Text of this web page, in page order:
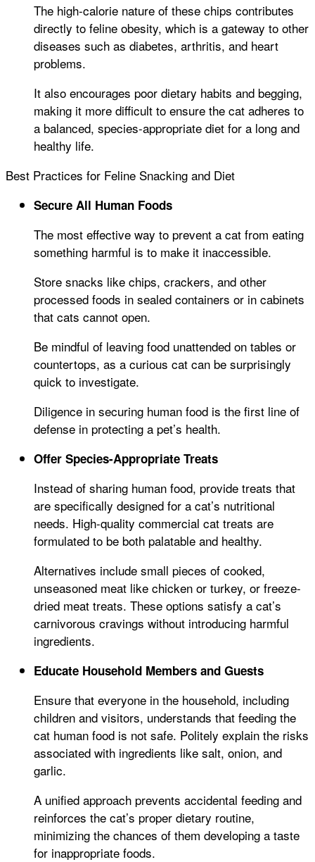
The high-calorie nature of these chips contributes
directly to feline obesity, which is a gateway to other
diseases such as diabetes, arthritis, and heart
problems.
It also encourages poor dietary habits and begging,
making it more difficult to ensure the cat adheres to
a balanced, species-appropriate diet for a long and
healthy life.
Best Practices for Feline Snacking and Diet
Secure All Human Foods
The most effective way to prevent a cat from eating
something harmful is to make it inaccessible.
Store snacks like chips, crackers, and other
processed foods in sealed containers or in cabinets
that cats cannot open.
Be mindful of leaving food unattended on tables or
countertops, as a curious cat can be surprisingly
quick to investigate.
Diligence in securing human food is the first line of
defense in protecting a pet’s health.
Offer Species-Appropriate Treats
Instead of sharing human food, provide treats that
are specifically designed for a cat’s nutritional
needs. High-quality commercial cat treats are
formulated to be both palatable and healthy.
Alternatives include small pieces of cooked,
unseasoned meat like chicken or turkey, or freeze-
dried meat treats. These options satisfy a cat’s
carnivorous cravings without introducing harmful
ingredients.
Educate Household Members and Guests
Ensure that everyone in the household, including
children and visitors, understands that feeding the
cat human food is not safe. Politely explain the risks
associated with ingredients like salt, onion, and
garlic.
A unified approach prevents accidental feeding and
reinforces the cat’s proper dietary routine,
minimizing the chances of them developing a taste
for inappropriate foods.